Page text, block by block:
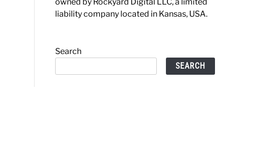
owned by Rockyard Digital LLC, a limited
liability company located in Kansas, USA.
Search
SEARCH